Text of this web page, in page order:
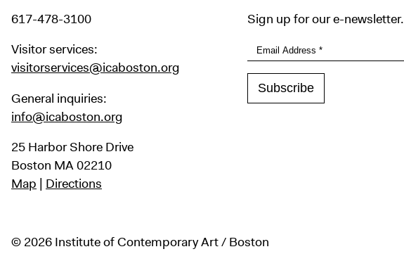
617-478-3100
Visitor services:
visitorservices@icaboston.org
General inquiries:
info@icaboston.org
25 Harbor Shore Drive
Boston MA 02210
Map | Directions
Sign up for our e-newsletter.
© 2026 Institute of Contemporary Art / Boston